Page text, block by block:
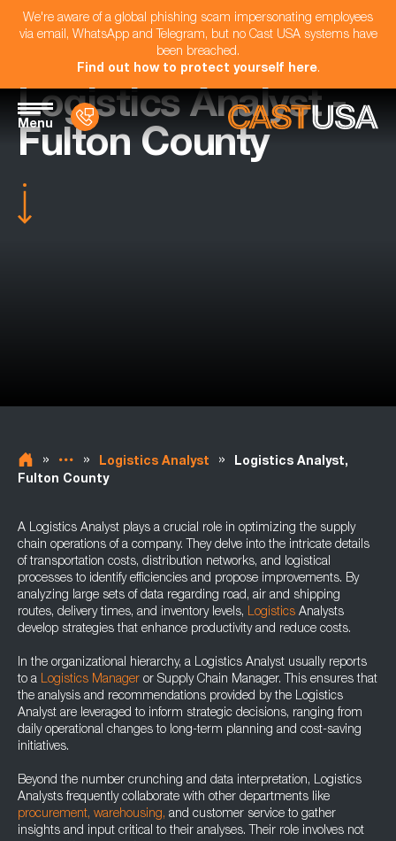
We're aware of a global phishing scam impersonating employees
via email, WhatsApp and Telegram, but no Cast USA systems have
been breached.
Find out how to protect yourself here.
Menu
Logistics Analyst -
Fulton County
» » Logistics Analyst »
Logistics Analyst,
Fulton County
A Logistics Analyst plays a crucial role in optimizing the supply
chain operations of a company. They delve into the intricate details
of transportation costs, distribution networks, and logistical
processes to identify efficiencies and propose improvements. By
analyzing large sets of data regarding road, air and shipping
routes, delivery times, and inventory levels, Logistics Analysts
develop strategies that enhance productivity and reduce costs.
In the organizational hierarchy, a Logistics Analyst usually reports
to a Logistics Manager or Supply Chain Manager. This ensures that
the analysis and recommendations provided by the Logistics
Analyst are leveraged to inform strategic decisions, ranging from
daily operational changes to long-term planning and cost-saving
initiatives.
Beyond the number crunching and data interpretation, Logistics
Analysts frequently collaborate with other departments like
procurement, warehousing, and customer service to gather
insights and input critical to their analyses. Their role involves not